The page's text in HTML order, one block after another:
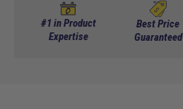
Drive2
Black
Dash
Black
Dash
#1 in Product
Expertise
Best Price
Guaranteed